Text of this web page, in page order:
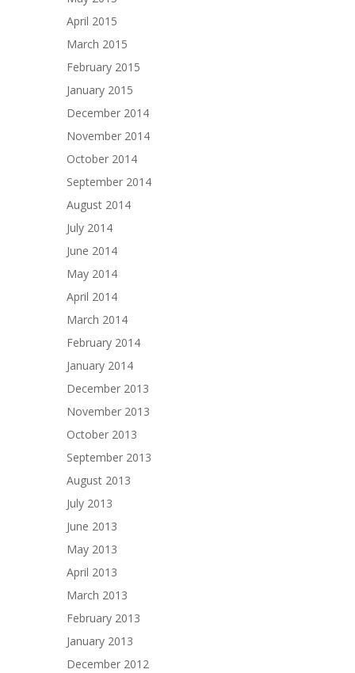
April 2015
March 2015
February 2015
January 2015
December 2014
November 2014
October 2014
September 2014
August 2014
July 2014
June 2014
May 2014
April 2014
March 2014
February 2014
January 2014
December 2013
November 2013
October 2013
September 2013
August 2013
July 2013
June 2013
May 2013
April 2013
March 2013
February 2013
January 2013
December 2012